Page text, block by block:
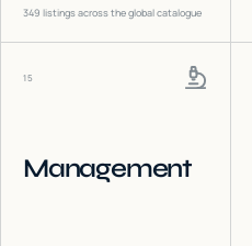
349 listings across the global catalogue
15
Management